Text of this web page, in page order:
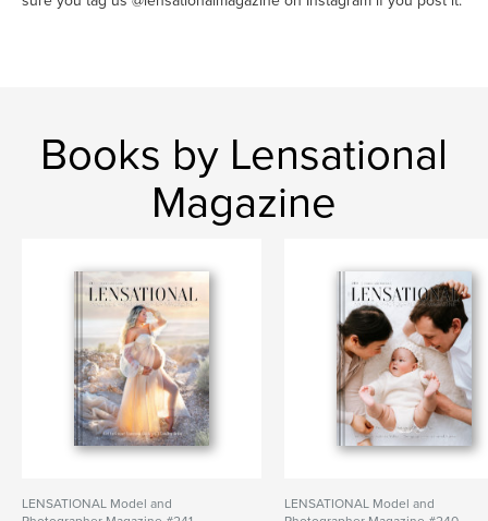
Books by Lensational
Magazine
LENSATIONAL Model and
LENSATIONAL Model and